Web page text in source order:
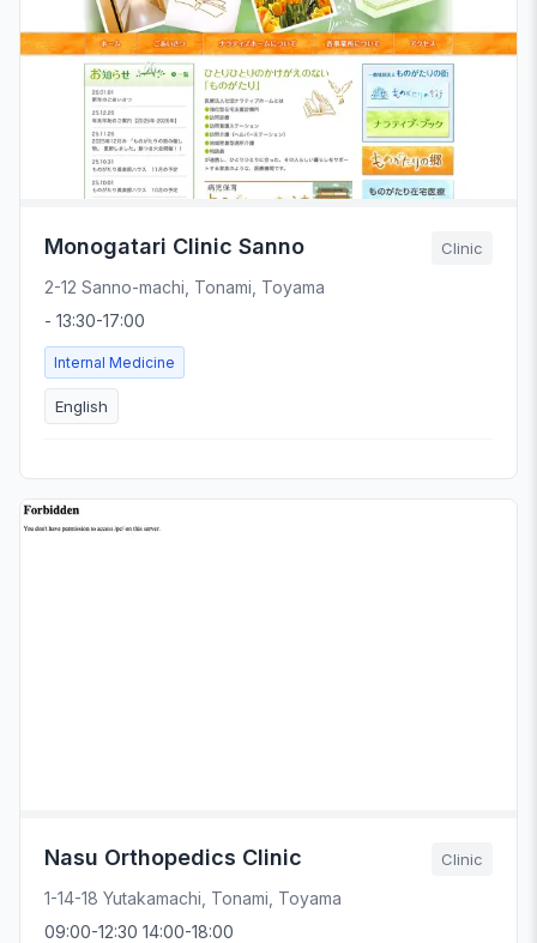
Monogatari Clinic Sanno Clinic
2-12 Sanno-machi, Tonami, Toyama
- 13:30-17:00
Internal Medicine
English
Nasu Orthopedics Clinic Clinic
1-14-18 Yutakamachi, Tonami, Toyama
09:00-12:30 14:00-18:00